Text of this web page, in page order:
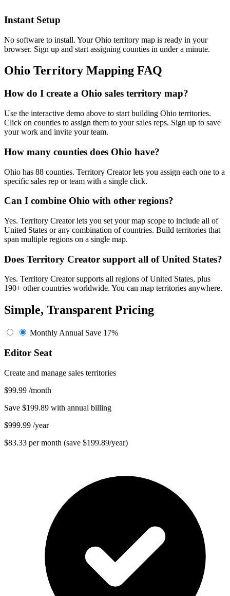
Instant Setup
No software to install. Your Ohio territory map is ready in your
browser. Sign up and start assigning counties in under a minute.
Ohio Territory Mapping FAQ
How do I create a Ohio sales territory map?
Use the interactive demo above to start building Ohio territories.
Click on counties to assign them to your sales reps. Sign up to save
your work and invite your team.
How many counties does Ohio have?
Ohio has 88 counties. Territory Creator lets you assign each one to a
specific sales rep or team with a single click.
Can I combine Ohio with other regions?
Yes. Territory Creator lets you set your map scope to include all of
United States or any combination of countries. Build territories that
span multiple regions on a single map.
Does Territory Creator support all of United States?
Yes. Territory Creator supports all regions of United States, plus
190+ other countries worldwide. You can map territories anywhere.
Simple, Transparent Pricing
Monthly Annual Save 17%
Editor Seat
Create and manage sales territories
$99.99 /month
Save $199.89 with annual billing
$999.99 /year
$83.33 per month (save $199.89/year)